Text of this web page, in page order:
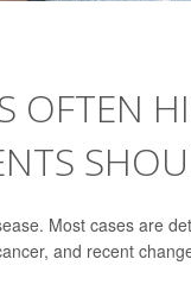
OFTEN
Most cases are
and recent